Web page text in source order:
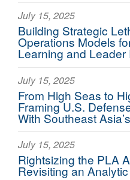
July 15, 2025
Building Strategic
Operations Models
Learning and
July 15, 2025
From High Seas to
Framing U.S.
With Southeast
July 15, 2025
Rightsizing the PLA
Revisiting an